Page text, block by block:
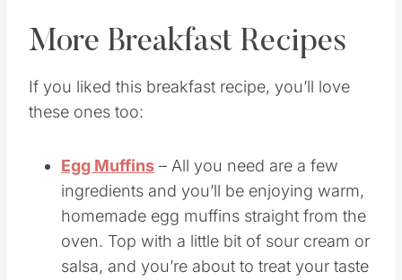
More Breakfast Recipes
If you liked this breakfast recipe, you’ll love
these ones too:
Egg Muffins – All you need are a few
ingredients and you’ll be enjoying warm,
homemade egg muffins straight from the
oven. Top with a little bit of sour cream or
salsa, and you’re about to treat your taste